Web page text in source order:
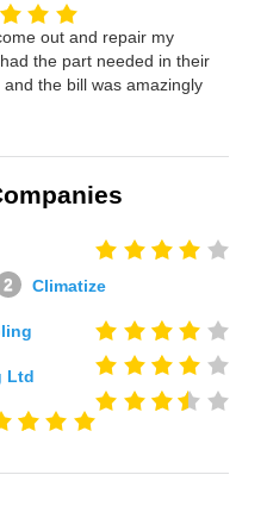
out and repair my
the part needed in their
the bill was amazingly
Climatize
Ltd